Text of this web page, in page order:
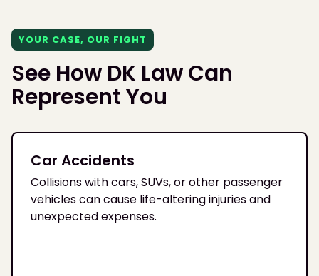
YOUR CASE, OUR FIGHT
See How DK Law Can
Represent You
Car Accidents
Collisions with cars, SUVs, or other passenger
vehicles can cause life-altering injuries and
unexpected expenses.